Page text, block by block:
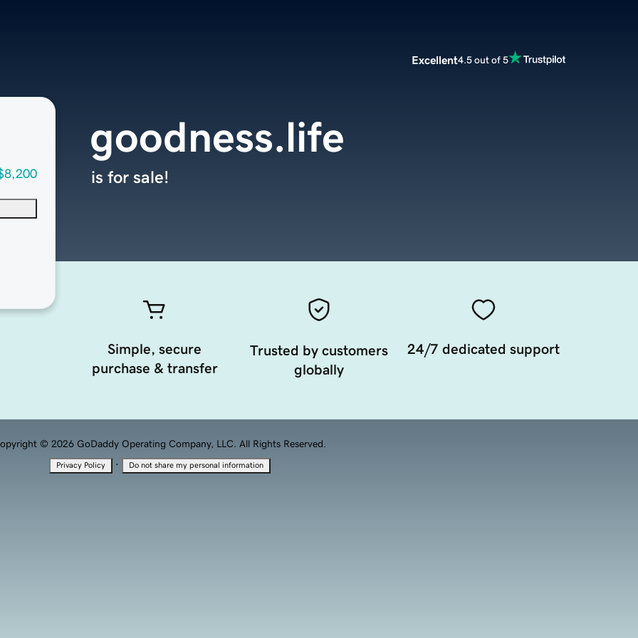
Excellent4.5 out of 5
goodness.life
is for sale!
Simple, secure
purchase & transfer
Trusted by customers
globally
24/7 dedicated support
© 2026 GoDaddy Operating Company, LLC. All Rights Reserved.
Privacy Policy · Do not share my personal information